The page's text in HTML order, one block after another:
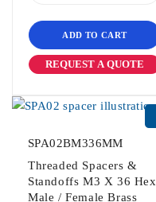
ADD TO CART
REQUEST A QUOTE
SPA02BM336MM
Threaded Spacers &
Standoffs M3 X 36 Hex
Male / Female Brass